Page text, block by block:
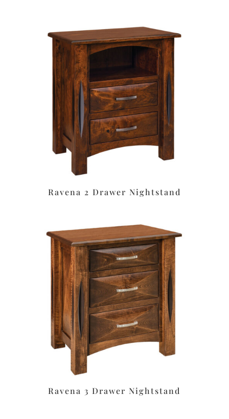
Ravena 2 Drawer Nightstand
Ravena 3 Drawer Nightstand